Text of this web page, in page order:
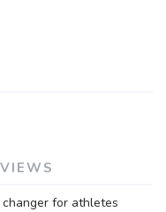
for athletes